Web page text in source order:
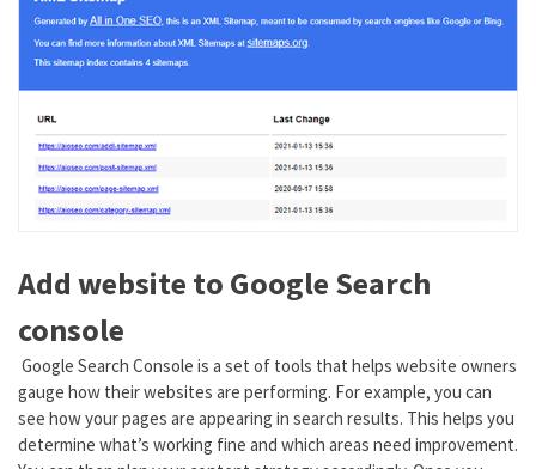
Add website to Google Search
console
Google Search Console is a set of tools that helps website owners
gauge how their websites are performing. For example, you can
see how your pages are appearing in search results. This helps you
determine what’s working fine and which areas need improvement.